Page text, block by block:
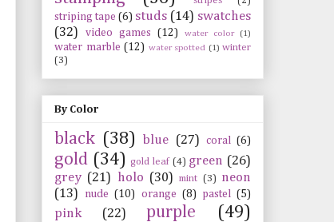
striping tape (6) studs (14) swatches
(32)
video games (12) water color (1)
water marble (12) water spotted (1) winter
(3)
By Color
black (38) blue (27) coral (6)
gold (34) gold leaf (4) green (26)
grey (21) holo (30) mint (3)
neon
(13)
nude (10) orange (8) pastel (5)
pink (22) purple (49)